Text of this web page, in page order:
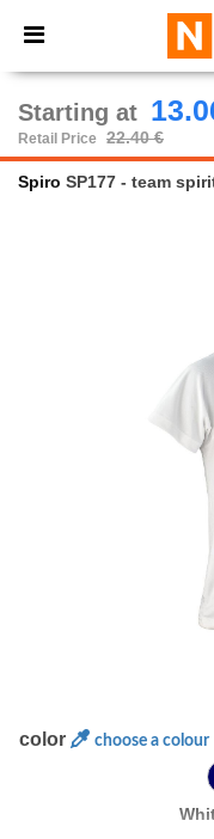
× Ntextil App
Better prices on
Starting at
Retail Price
22.40 €
Spiro SP177 - team
color choose a colour